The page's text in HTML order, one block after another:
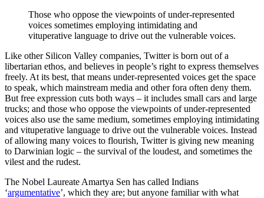
Those who oppose the viewpoints of under-represented
voices sometimes employing intimidating and
vituperative language to drive out the vulnerable voices.
Like other Silicon Valley companies, Twitter is born out of a
libertarian ethos, and believes in people’s right to express themselves
freely. At its best, that means under-represented voices get the space
to speak, which mainstream media and other fora often deny them.
But free expression cuts both ways – it includes small cars and large
trucks; and those who oppose the viewpoints of under-represented
voices also use the same medium, sometimes employing intimidating
and vituperative language to drive out the vulnerable voices. Instead
of allowing many voices to flourish, Twitter is giving new meaning
to Darwinian logic – the survival of the loudest, and sometimes the
vilest and the rudest.
The Nobel Laureate Amartya Sen has called Indians
‘argumentative’, which they are; but anyone familiar with what